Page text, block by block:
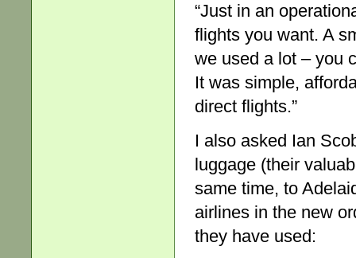
“Just in an
flights you want. A
we used a lot – you
It was simple,
direct flights.”
I also asked Ian
luggage (their
same time, to
airlines in the new
they have used: